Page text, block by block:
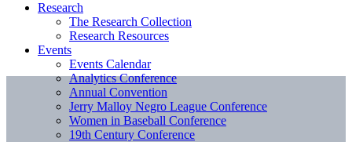
Research
The Research Collection
Research Resources
Events
Events Calendar
Analytics Conference
Annual Convention
Jerry Malloy Negro League Conference
Women in Baseball Conference
19th Century Conference